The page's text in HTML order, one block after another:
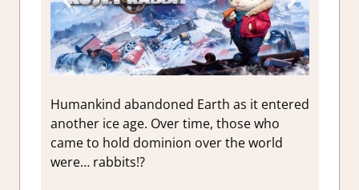
Humankind abandoned Earth as it entered
another ice age. Over time, those who
came to hold dominion over the world
were… rabbits!?